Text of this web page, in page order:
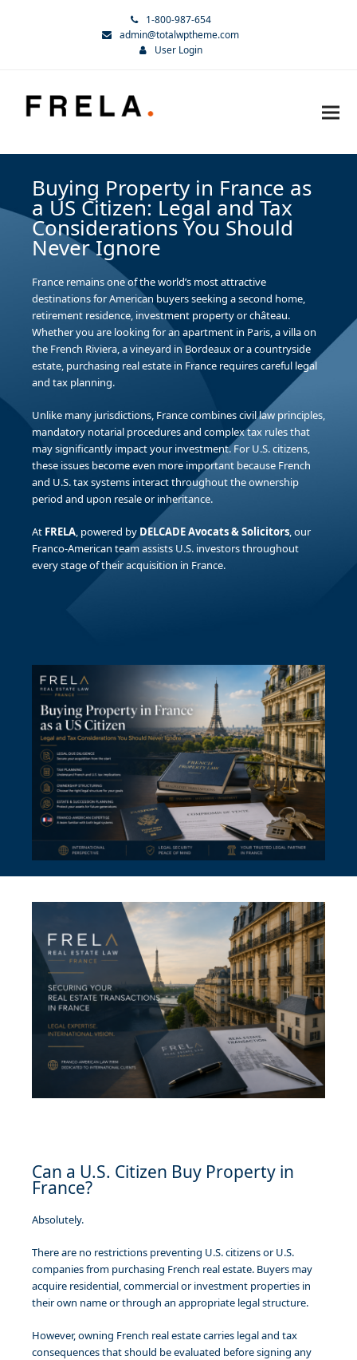
1-800-987-654
admin@totalwptheme.com
User Login
Buying Property in France as
a US Citizen: Legal and Tax
Considerations You Should
Never Ignore
France remains one of the world’s most attractive
destinations for American buyers seeking a second home,
retirement residence, investment property or château.
Whether you are looking for an apartment in Paris, a villa on
the French Riviera, a vineyard in Bordeaux or a countryside
estate, purchasing real estate in France requires careful legal
and tax planning.
Unlike many jurisdictions, France combines civil law principles,
mandatory notarial procedures and complex tax rules that
may significantly impact your investment. For U.S. citizens,
these issues become even more important because French
and U.S. tax systems interact throughout the ownership
period and upon resale or inheritance.
At FRELA, powered by DELCADE Avocats & Solicitors, our
Franco-American team assists U.S. investors throughout
every stage of their acquisition in France.
Can a U.S. Citizen Buy Property in
France?
Absolutely.
There are no restrictions preventing U.S. citizens or U.S.
companies from purchasing French real estate. Buyers may
acquire residential, commercial or investment properties in
their own name or through an appropriate legal structure.
However, owning French real estate carries legal and tax
consequences that should be evaluated before signing any